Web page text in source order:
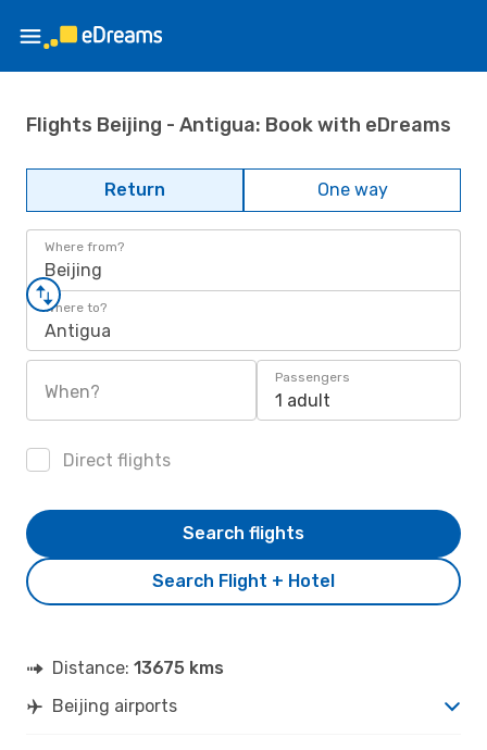
Flights Beijing - Antigua: Book with eDreams
Return One way
Where from?
Beijing
Where to?
Antigua
When?
Passengers
1 adult
Direct flights
Search Flight + Hotel
Search flights
Distance: 13675 kms
Beijing airports